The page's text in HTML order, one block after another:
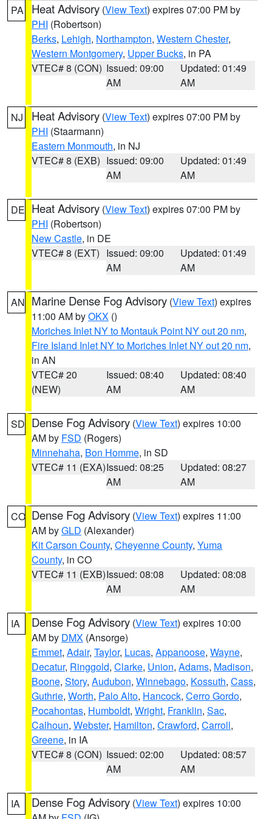
PA Heat Advisory (View Text) expires 07:00 PM by
PHI (Robertson)
Berks, Lehigh, Northampton, Western Chester,
Western Montgomery, Upper Bucks, in PA
VTEC# 8 (CON) Issued: 09:00
AM
Updated: 01:49
AM
NJ Heat Advisory (View Text) expires 07:00 PM by
PHI (Staarmann)
Eastern Monmouth, in NJ
VTEC# 8 (EXB) Issued: 09:00
AM
Updated: 01:49
AM
DE Heat Advisory (View Text) expires 07:00 PM by
PHI (Robertson)
New Castle, in DE
VTEC# 8 (EXT) Issued: 09:00
AM
Updated: 01:49
AM
AN Marine Dense Fog Advisory (View Text) expires
11:00 AM byOKX ()
Moriches Inlet NY to Montauk Point NY out 20 nm,
Fire Island Inlet NY to Moriches Inlet NY out 20 nm,
in AN
VTEC# 20
(NEW)
Issued: 08:40
AM
Updated: 08:40
AM
SD Dense Fog Advisory (View Text) expires 10:00
AM by FSD (Rogers)
Minnehaha, Bon Homme, in SD
VTEC# 11 (EXA)Issued: 08:25
AM
Updated: 08:27
AM
CO Dense Fog Advisory (View Text) expires 11:00
AM byGLD (Alexander)
Kit Carson County, Cheyenne County, Yuma
County, in CO
VTEC# 11 (EXB)Issued: 08:08
AM
Updated: 08:08
AM
IA Dense Fog Advisory (View Text) expires 10:00
AM by DMX (Ansorge)
Emmet, Adair, Taylor, Lucas, Appanoose, Wayne,
Decatur, Ringgold, Clarke, Union, Adams, Madison,
Boone, Story, Audubon, Winnebago, Kossuth, Cass,
Guthrie, Worth, Palo Alto, Hancock, Cerro Gordo,
Pocahontas, Humboldt, Wright, Franklin, Sac,
Calhoun, Webster, Hamilton, Crawford, Carroll,
Greene, in IA
VTEC# 8 (CON) Issued: 02:00
AM
Updated: 08:57
AM
IA Dense Fog Advisory (View Text) expires 10:00